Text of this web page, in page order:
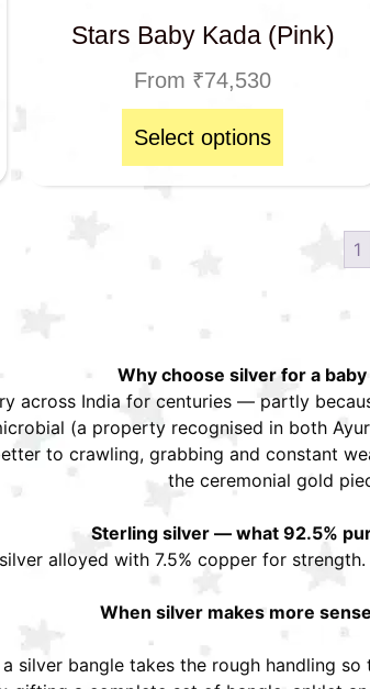
Stars Baby Kada (Pink)
From ₹74,530
Select options
1
Why choose silver for a baby
across India for centuries — partly
(a property recognised in both
to crawling, grabbing and constant
the ceremonial gold
Sterling silver — what 92.5%
alloyed with 7.5% copper for
When silver makes more
a silver bangle takes the rough handling